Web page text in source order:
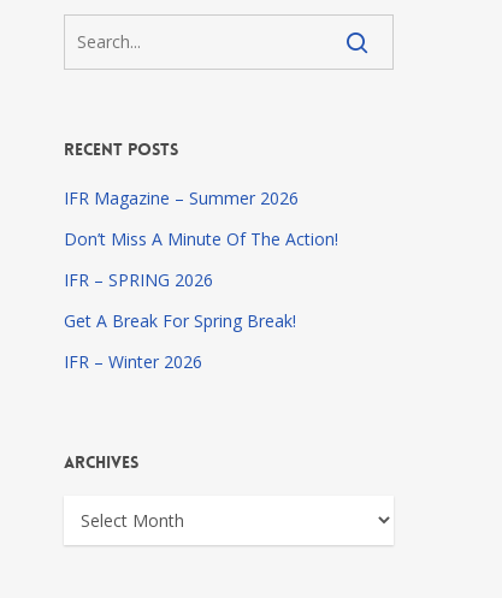
Recent Posts
IFR Magazine – Summer 2026
Don’t Miss A Minute Of The Action!
IFR – SPRING 2026
Get A Break For Spring Break!
IFR – Winter 2026
Archives
Archives